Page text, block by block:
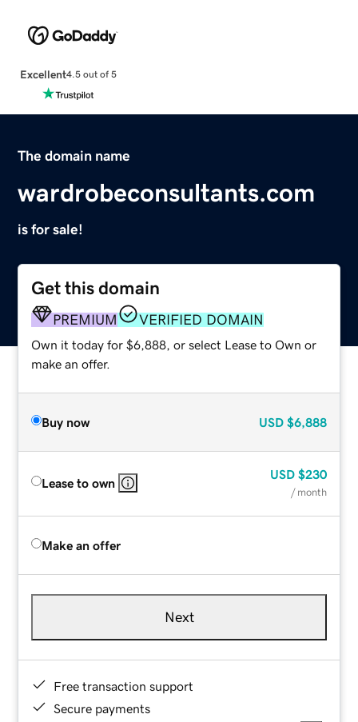
Excellent4.5 out of 5
The domain name
wardrobeconsultants.com
is for sale!
Get this domain
PREMIUM VERIFIED DOMAIN
Own it today for $6,888, or select Lease to Own or
make an offer.
Buy now USD $6,888
Lease to own
USD $230
/ month
Make an offer
Next
Free transaction support
Secure payments